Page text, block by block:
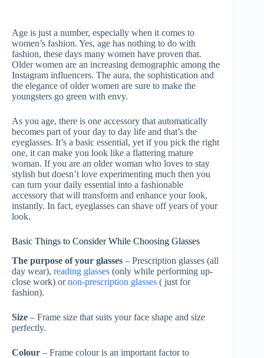
Age is just a number, especially when it comes to
women’s fashion. Yes, age has nothing to do with
fashion, these days many women have proven that.
Older women are an increasing demographic among the
Instagram influencers. The aura, the sophistication and
the elegance of older women are sure to make the
youngsters go green with envy.
As you age, there is one accessory that automatically
becomes part of your day to day life and that’s the
eyeglasses. It’s a basic essential, yet if you pick the right
one, it can make you look like a flattering mature
woman. If you are an older woman who loves to stay
stylish but doesn’t love experimenting much then you
can turn your daily essential into a fashionable
accessory that will transform and enhance your look,
instantly. In fact, eyeglasses can shave off years of your
look.
Basic Things to Consider While Choosing Glasses
The purpose of your glasses – Prescription glasses (all
day wear), reading glasses (only while performing up-
close work) ornon-prescription glasses ( just for
fashion).
Size – Frame size that suits your face shape and size
perfectly.
Colour – Frame colour is an important factor to